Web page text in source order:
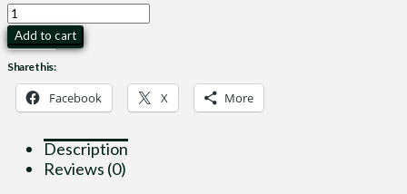
Baby
Crystal
Dragon
Articulated
quantity
Add to cart
Share this:
Facebook X More
Description
Reviews (0)